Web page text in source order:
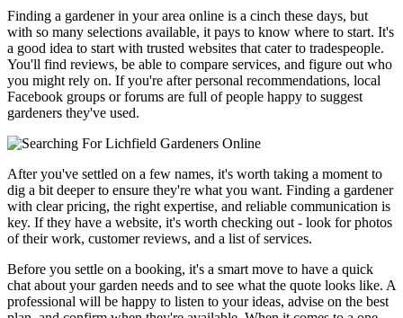
Finding a gardener in your area online is a cinch these days, but
with so many selections available, it pays to know where to start. It's
a good idea to start with trusted websites that cater to tradespeople.
You'll find reviews, be able to compare services, and figure out who
you might rely on. If you're after personal recommendations, local
Facebook groups or forums are full of people happy to suggest
gardeners they've used.
After you've settled on a few names, it's worth taking a moment to
dig a bit deeper to ensure they're what you want. Finding a gardener
with clear pricing, the right expertise, and reliable communication is
key. If they have a website, it's worth checking out - look for photos
of their work, customer reviews, and a list of services.
Before you settle on a booking, it's a smart move to have a quick
chat about your garden needs and to see what the quote looks like. A
professional will be happy to listen to your ideas, advise on the best